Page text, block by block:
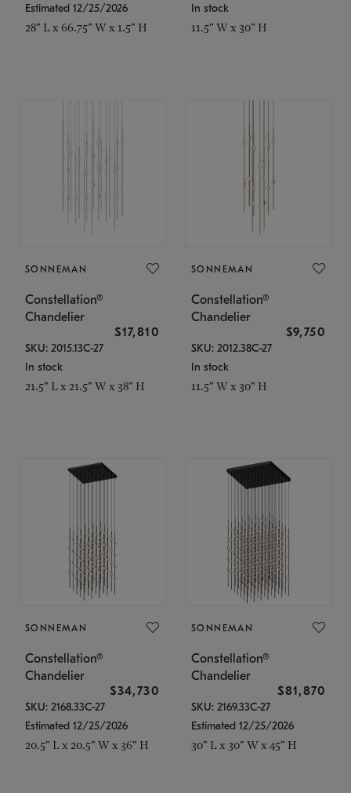
Estimated 12/25/2026
28" L x 66.75" W x 1.5" H
In stock
11.5" W x 30" H
SONNEMAN
Constellation®
Chandelier
$17,810
SKU: 2015.13C-27
In stock
21.5" L x 21.5" W x 38" H
SONNEMAN
Constellation®
Chandelier
$9,750
SKU: 2012.38C-27
In stock
11.5" W x 30" H
SONNEMAN
Constellation®
Chandelier
$34,730
SKU: 2168.33C-27
Estimated 12/25/2026
20.5" L x 20.5" W x 36" H
SONNEMAN
Constellation®
Chandelier
$81,870
SKU: 2169.33C-27
Estimated 12/25/2026
30" L x 30" W x 45" H